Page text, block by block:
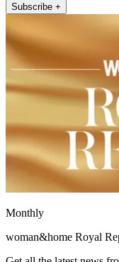
Subscribe +
Monthly
woman&home Royal